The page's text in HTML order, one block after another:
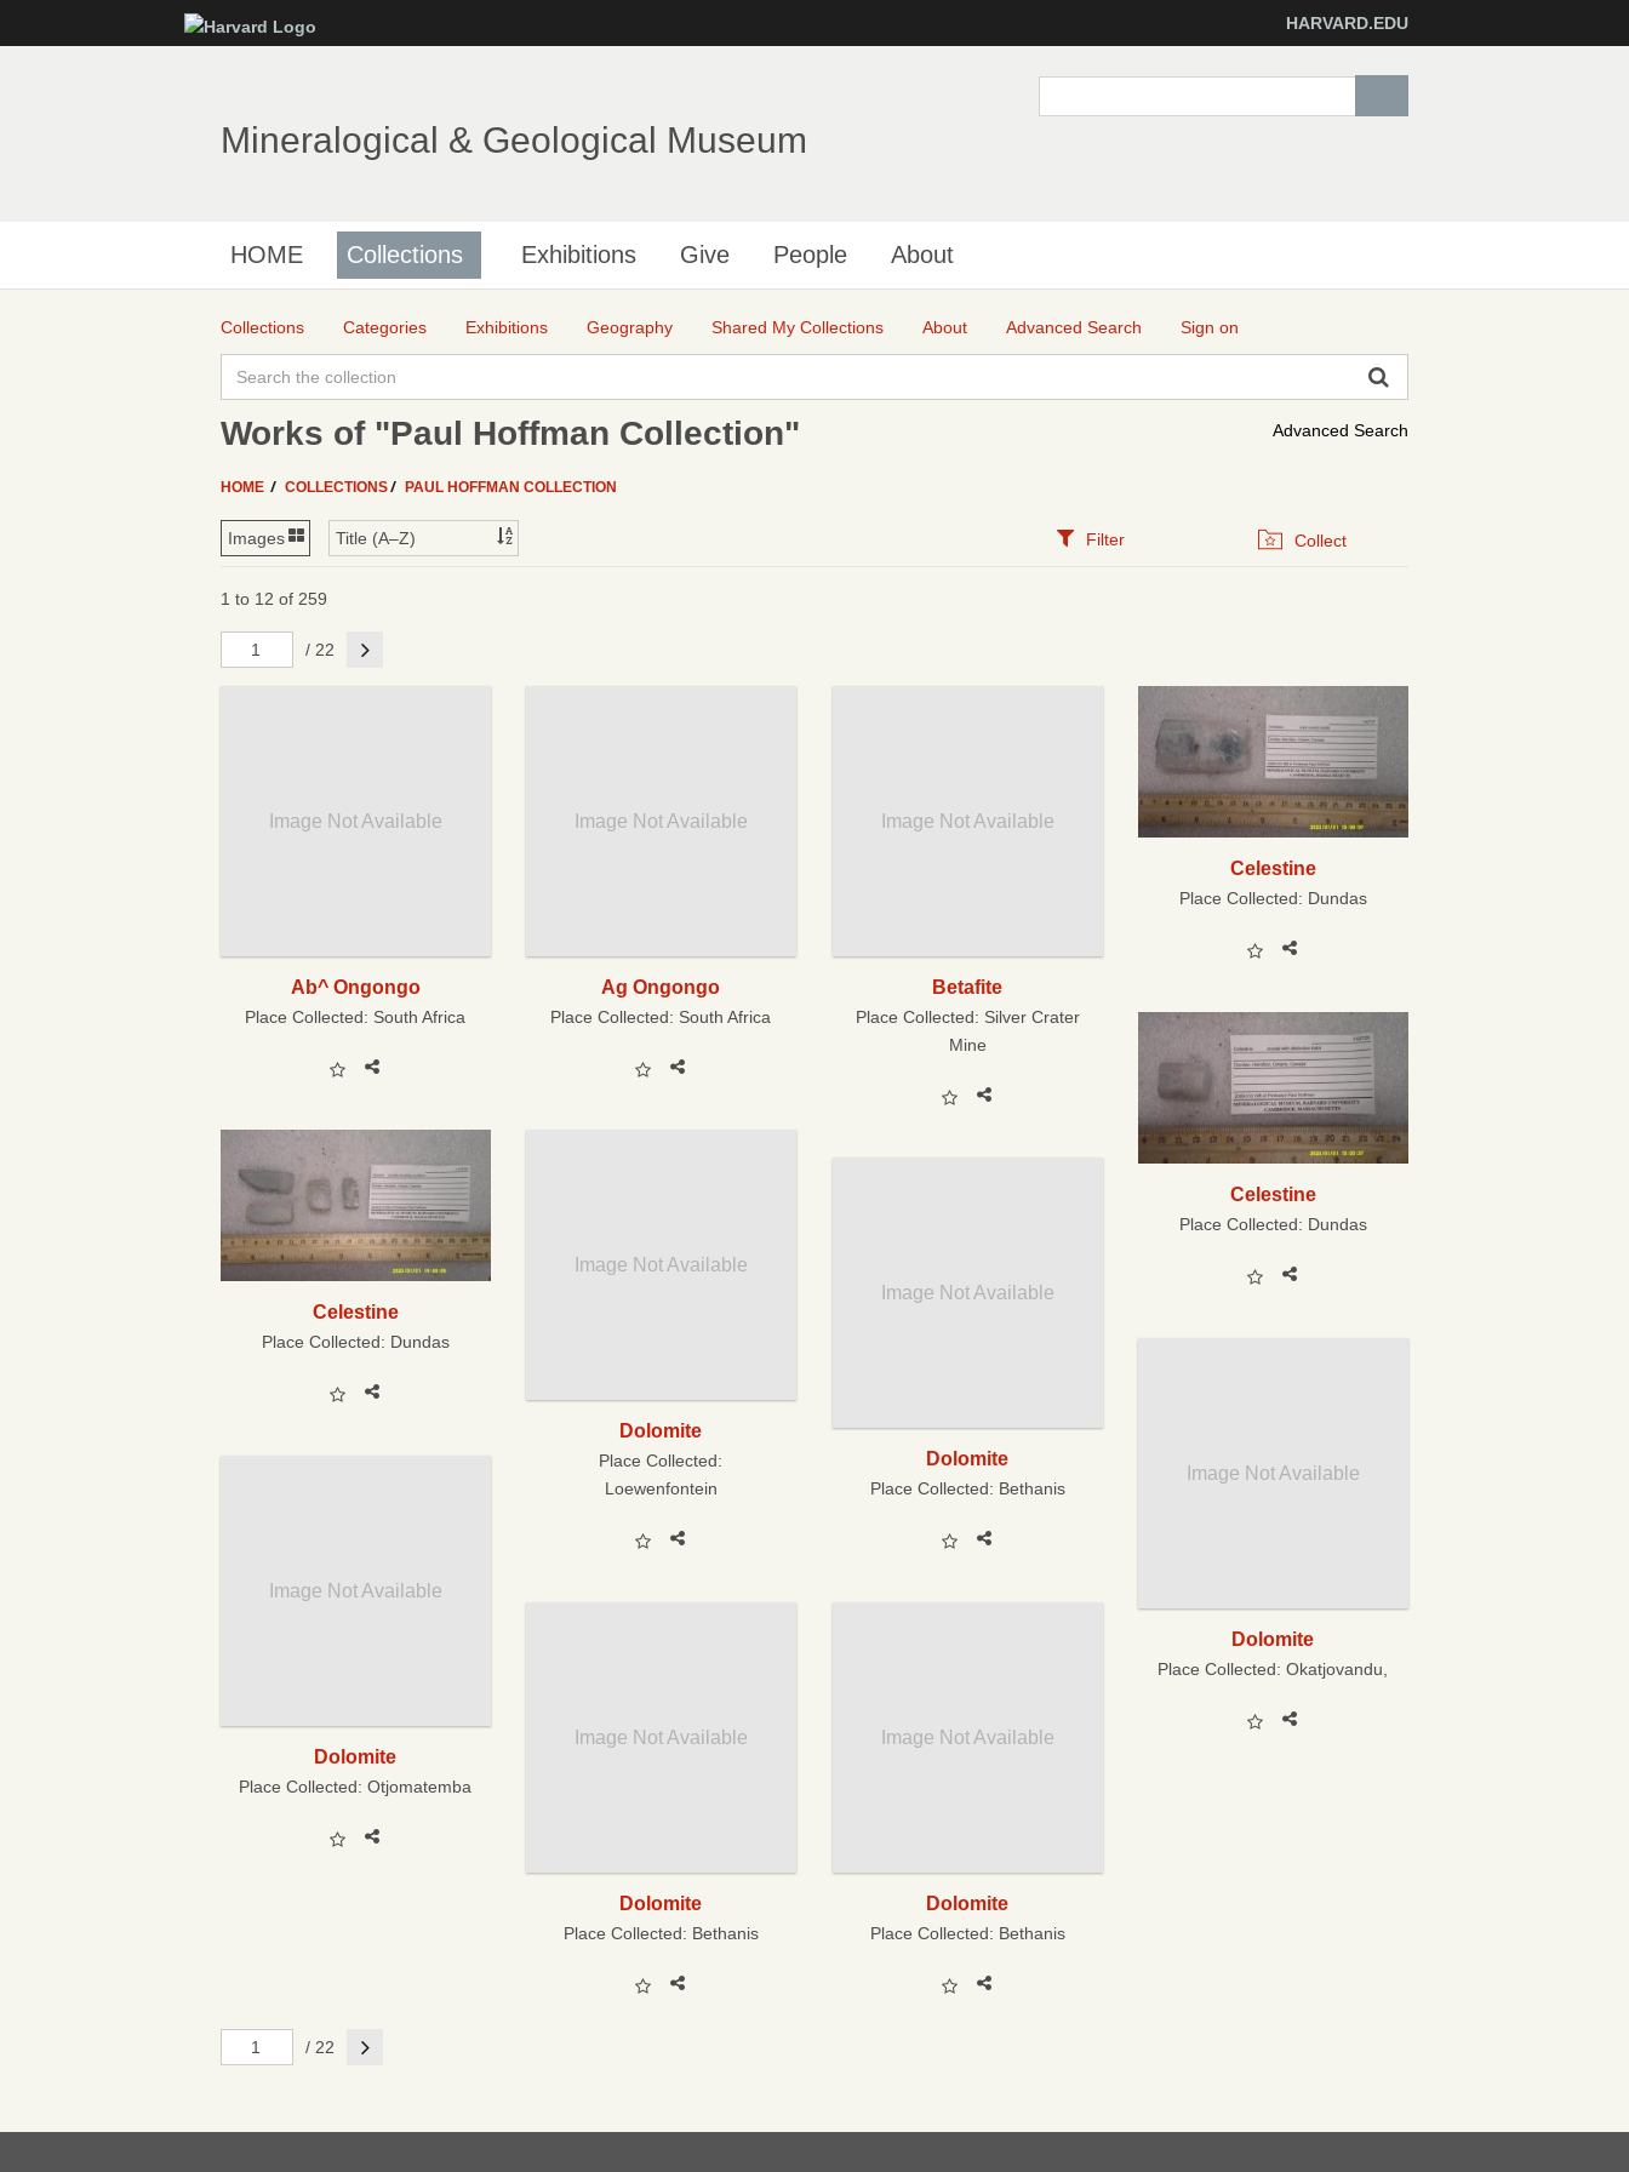
to
HARVARD.EDU
Mineralogical & Geological Museum
HOME Collections Exhibitions Give People About
Collections Categories Exhibitions Geography Shared My Collections About Advanced Search Sign on
Advanced Search
Works of "Paul Hoffman Collection"
HOME COLLECTIONS PAUL HOFFMAN COLLECTION
Filter Collect
1 to 12 of 259
/ 22 Next
Image Not Available
Ab^ Ongongo
Place Collected: South Africa
Image Not Available
Ag Ongongo
Place Collected: South Africa
Image Not Available
Betafite
Place Collected: Silver Crater
Mine
Celestine
Place Collected: Dundas
Celestine
Place Collected: Dundas
Celestine
Place Collected: Dundas
Image Not Available
Dolomite
Place Collected:
Loewenfontein
Image Not Available
Dolomite
Place Collected: Bethanis
Image Not Available
Dolomite
Place Collected:Okatjovandu,
Image Not Available
Dolomite
Place Collected:Otjomatemba
Image Not Available
Dolomite
Place Collected: Bethanis
Image Not Available
Dolomite
Place Collected: Bethanis
/ 22 Next